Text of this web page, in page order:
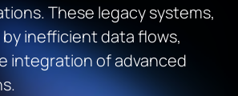
These legacy systems,
inefficient data flows,
integration of advanced